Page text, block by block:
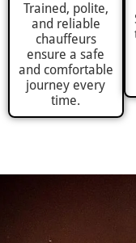
Trained, polite,
and reliable
chauffeurs
ensure a safe
and comfortable
journey every
time.